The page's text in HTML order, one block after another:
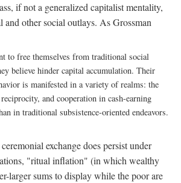
if not a generalized capitalist mentality,
and other social outlays. As Grossman
to free themselves from traditional social
believe hinder capital accumulation. Their
is manifested in a variety of realms: the
and cooperation in cash-earning
in traditional subsistence-oriented endeavors.
exchange does persist under
"ritual inflation" (in which wealthy
larger sums to display while the poor are